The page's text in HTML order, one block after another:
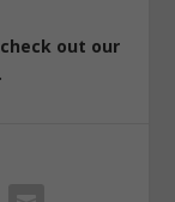
out our
.